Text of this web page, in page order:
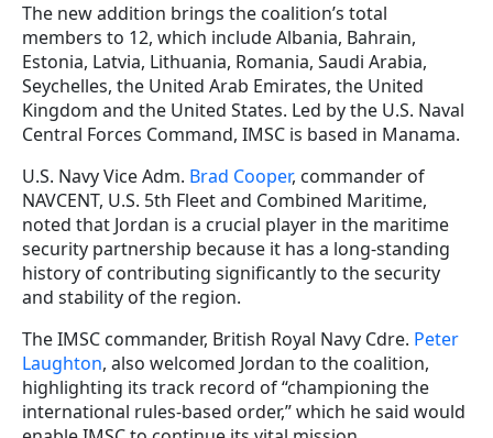
The new addition brings the coalition’s total
members to 12, which include Albania, Bahrain,
Estonia, Latvia, Lithuania, Romania, Saudi Arabia,
Seychelles, the United Arab Emirates, the United
Kingdom and the United States. Led by the U.S. Naval
Central Forces Command, IMSC is based in Manama.
U.S. Navy Vice Adm. Brad Cooper, commander of
NAVCENT, U.S. 5th Fleet and Combined Maritime,
noted that Jordan is a crucial player in the maritime
security partnership because it has a long-standing
history of contributing significantly to the security
and stability of the region.
The IMSC commander, British Royal Navy Cdre. Peter
Laughton, also welcomed Jordan to the coalition,
highlighting its track record of “championing the
international rules-based order,” which he said would